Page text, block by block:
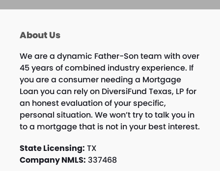
About Us
We are a dynamic Father-Son team with over
45 years of combined industry experience. If
you are a consumer needing a Mortgage
Loan you can rely on DiversiFund Texas, LP for
an honest evaluation of your specific,
personal situation. We won’t try to talk you in
to a mortgage that is not in your best interest.
State Licensing: TX
Company NMLS: 337468